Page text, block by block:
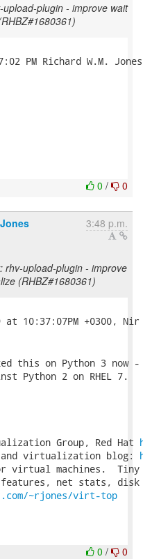
plugin - improve wait
PM Richard W.M.
0 / 0
3:48 p.m.
rhv-upload-plugin - improve
(RHBZ#1680361)
this on Python 3 now
Python 2 on RHEL 7.
Group, Red Hat
and virtualization blog:
machines.  Tiny
~rjones/virt-top
0 / 0